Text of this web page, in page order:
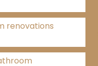
renovations